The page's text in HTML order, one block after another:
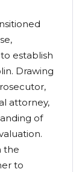
establish
Drawing
attorney,
of
the
to